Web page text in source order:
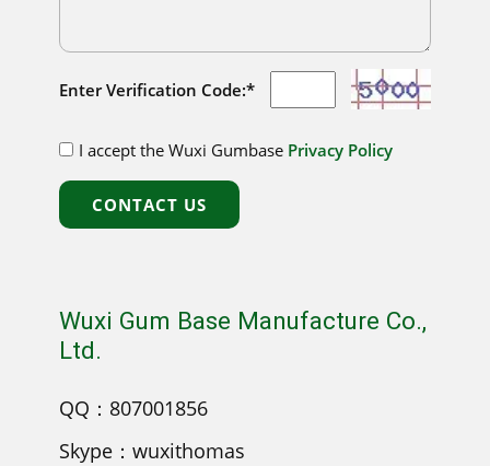
Enter Verification Code:*
I accept the Wuxi Gumbase Privacy Policy
CONTACT US
Wuxi Gum Base Manufacture Co.,
Ltd.
QQ：807001856
Skype：wuxithomas